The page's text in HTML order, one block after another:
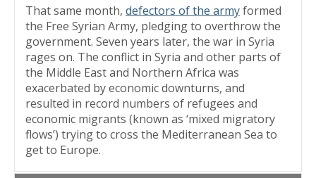
That same month, defectors of the armyformed
the Free Syrian Army, pledging to overthrow the
government. Seven years later, the war in Syria
rages on. The conflict in Syria and other parts of
the Middle East and Northern Africa was
exacerbated by economic downturns, and
resulted in record numbers of refugees and
economic migrants (known as ‘mixed migratory
flows’) trying to cross the Mediterranean Sea to
get to Europe.